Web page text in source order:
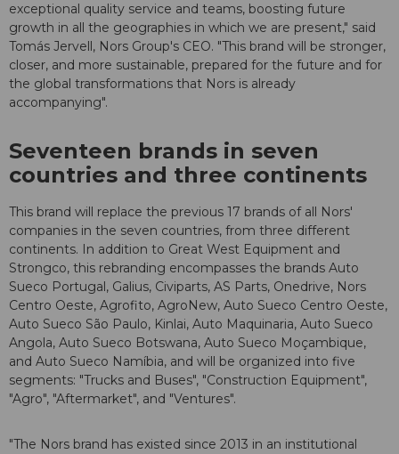
exceptional quality service and teams, boosting future
growth in all the geographies in which we are present," said
Tomás Jervell, Nors Group's CEO. "This brand will be stronger,
closer, and more sustainable, prepared for the future and for
the global transformations that Nors is already
accompanying".
Seventeen brands in seven
countries and three continents
This brand will replace the previous 17 brands of all Nors'
companies in the seven countries, from three different
continents. In addition to Great West Equipment and
Strongco, this rebranding encompasses the brands Auto
Sueco Portugal, Galius, Civiparts, AS Parts, Onedrive, Nors
Centro Oeste, Agrofito, AgroNew, Auto Sueco Centro Oeste,
Auto Sueco São Paulo, Kinlai, Auto Maquinaria, Auto Sueco
Angola, Auto Sueco Botswana, Auto Sueco Moçambique,
and Auto Sueco Namíbia, and will be organized into five
segments: "Trucks and Buses", "Construction Equipment",
"Agro", "Aftermarket", and "Ventures".
"The Nors brand has existed since 2013 in an institutional